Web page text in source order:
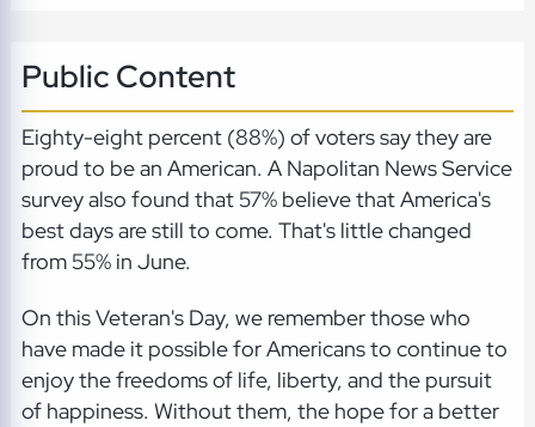
Public Content
Eighty-eight percent (88%) of voters say they are
proud to be an American. A Napolitan News Service
survey also found that 57% believe that America's
best days are still to come. That's little changed
from 55% in June.
On this Veteran's Day, we remember those who
have made it possible for Americans to continue to
enjoy the freedoms of life, liberty, and the pursuit
of happiness. Without them, the hope for a better